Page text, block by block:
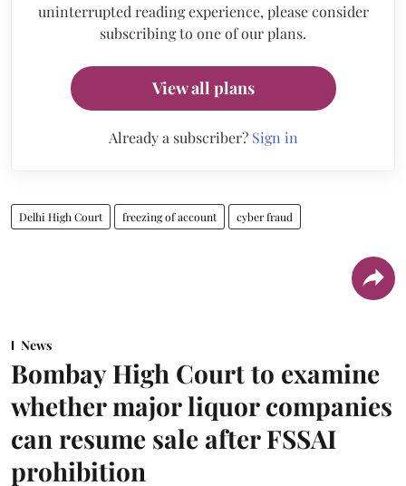
uninterrupted reading experience, please consider
subscribing to one of our plans.
View all plans
Already a subscriber? Sign in
Delhi High Court freezing of account cyber fraud
News
Bombay High Court to examine
whether major liquor companies
can resume sale after FSSAI
prohibition